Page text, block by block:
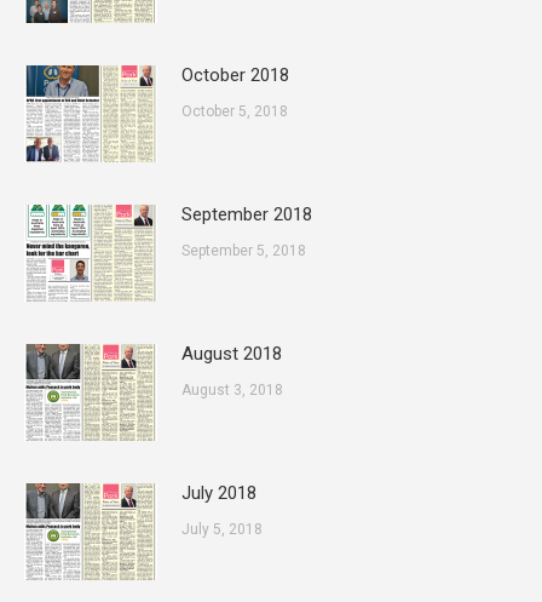
October 2018
October 5, 2018
September 2018
September 5, 2018
August 2018
August 3, 2018
July 2018
July 5, 2018